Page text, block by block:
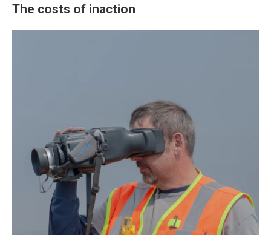
The costs of inaction